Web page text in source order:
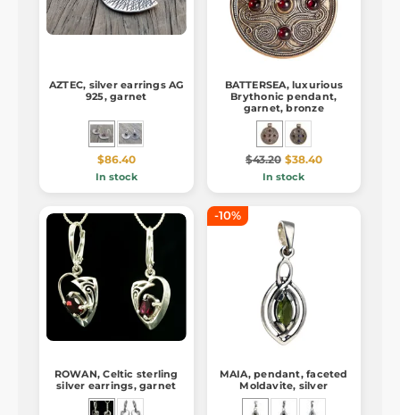
AZTEC, silver earrings AG
925, garnet
$86.40
In stock
BATTERSEA, luxurious
Brythonic pendant,
garnet, bronze
$43.20 $38.40
In stock
ROWAN, Celtic sterling
silver earrings, garnet
-10%
MAIA, pendant, faceted
Moldavite, silver